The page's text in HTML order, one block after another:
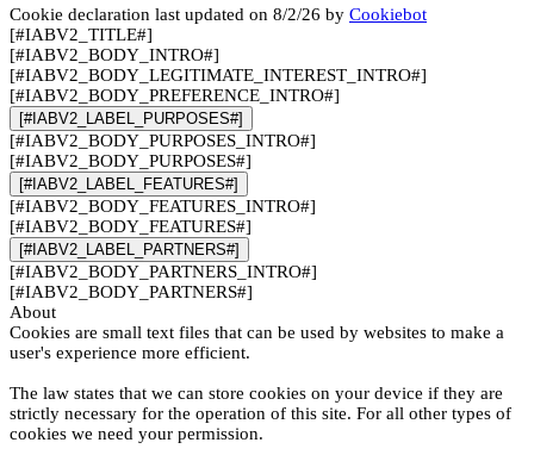
Cookie declaration last updated on 8/2/26 by Cookiebot
[#IABV2_TITLE#]
[#IABV2_BODY_INTRO#]
[#IABV2_BODY_LEGITIMATE_INTEREST_INTRO#]
[#IABV2_BODY_PREFERENCE_INTRO#]
[#IABV2_LABEL_PURPOSES#]
[#IABV2_BODY_PURPOSES_INTRO#]
[#IABV2_BODY_PURPOSES#]
[#IABV2_LABEL_FEATURES#]
[#IABV2_BODY_FEATURES_INTRO#]
[#IABV2_BODY_FEATURES#]
[#IABV2_LABEL_PARTNERS#]
[#IABV2_BODY_PARTNERS_INTRO#]
[#IABV2_BODY_PARTNERS#]
About
Cookies are small text files that can be used by websites to make a
user's experience more efficient.
The law states that we can store cookies on your device if they are
strictly necessary for the operation of this site. For all other types of
cookies we need your permission.